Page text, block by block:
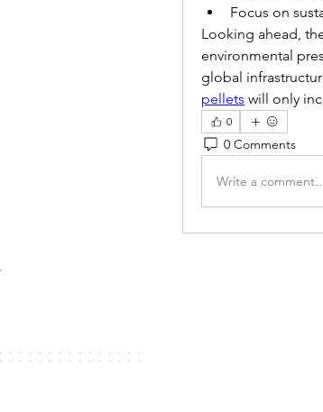
Focus on
Looking ahead,
environmental
global
pellets will only
0
0 Comments
Write a comment...